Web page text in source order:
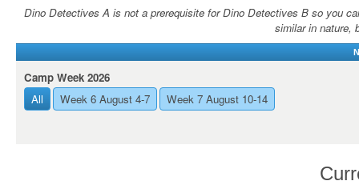
Dino Detectives A is not a prerequisite for Dino Detectives B so you
similar in nature,
Camp Week 2026
All
Week 6 August 4-7 Week 7 August 10-14